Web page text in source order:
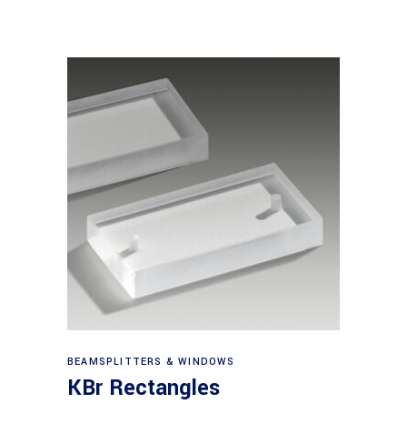
View products
BEAMSPLITTERS & WINDOWS
KBr Rectangles